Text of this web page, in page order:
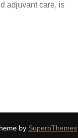
adjuvant care, is
by SuperbThemes